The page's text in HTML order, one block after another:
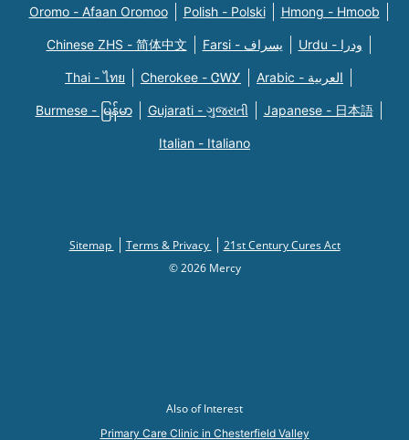
Oromo - Afaan Oromoo Polish - Polski Hmong - Hmoob
Chinese ZHS - 简体中文 Farsi - یسراف Urdu - ودرا
Thai - ไทย Cherokee - ᏣᎳᎩ Arabic - العربية
Burmese - မြန်မာ Gujarati - ગુજરાતી Japanese - 日本語
Italian - Italiano
Sitemap Terms & Privacy
21st Century Cures Act
© 2026 Mercy
Also of Interest
Primary Care Clinic in Chesterfield Valley